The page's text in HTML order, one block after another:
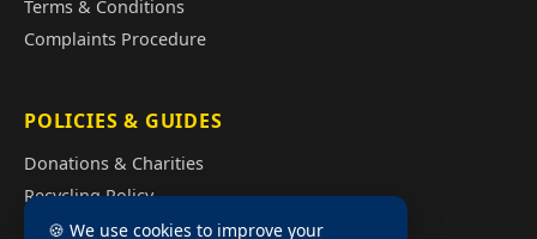
Terms & Conditions
Complaints Procedure
POLICIES & GUIDES
Donations & Charities
Recycling Policy
Illegal Fly Tipping
🍪 We use cookies to improve your